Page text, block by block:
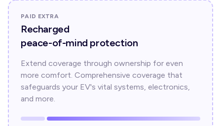
PAID EXTRA
Recharged
peace-of-mind protection
Extend coverage through ownership for even
more comfort. Comprehensive coverage that
safeguards your EV's vital systems, electronics,
and more.